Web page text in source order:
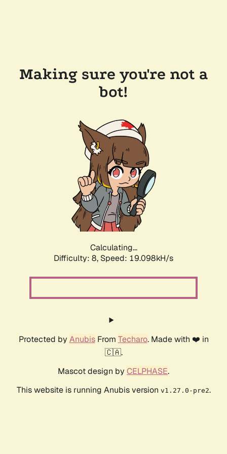
Making sure you're not a
bot!
Calculating...
Difficulty: 8, Speed: 19.098kH/s
Protected by AnubisFrom Techaro. Made with ❤️ in
🇨🇦.
Mascot design by CELPHASE.
This website is running Anubis version v1.27.0-pre2.